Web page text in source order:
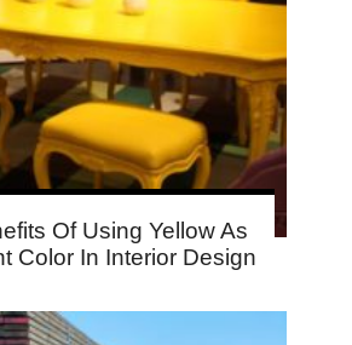
Of Using Yellow As
Color In Interior Design